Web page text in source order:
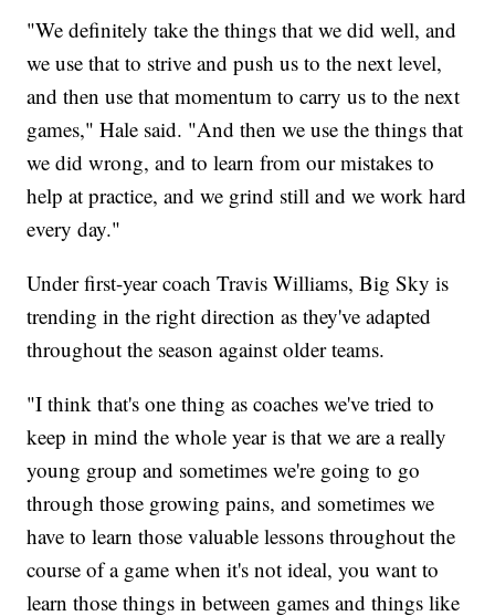
"We definitely take the things that we did well, and
we use that to strive and push us to the next level,
and then use that momentum to carry us to the next
games," Hale said. "And then we use the things that
we did wrong, and to learn from our mistakes to
help at practice, and we grind still and we work hard
every day."
Under first-year coach Travis Williams, Big Sky is
trending in the right direction as they've adapted
throughout the season against older teams.
"I think that's one thing as coaches we've tried to
keep in mind the whole year is that we are a really
young group and sometimes we're going to go
through those growing pains, and sometimes we
have to learn those valuable lessons throughout the
course of a game when it's not ideal, you want to
learn those things in between games and things like